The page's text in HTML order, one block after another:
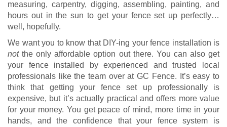
measuring, carpentry, digging, assembling, painting, and
hours out in the sun to get your fence set up perfectly…
well, hopefully.
We want you to know that DIY-ing your fence installation is
notthe only affordable option out there. You can also get
your fence installed by experienced and trusted local
professionals like the team over at GC Fence. It’s easy to
think that getting your fence set up professionally is
expensive, but it’s actually practical and offers more value
for your money. You get peace of mind, more time in your
hands, and the confidence that your fence system is